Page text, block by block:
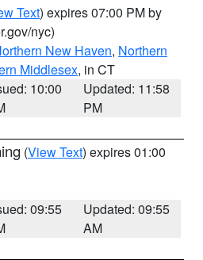
Text) expires 07:00 PM by
nyc)
New Haven, Northern
Middlesex, in CT
10:00
Updated: 11:58
PM
(View Text) expires 01:00
09:55
Updated: 09:55
AM